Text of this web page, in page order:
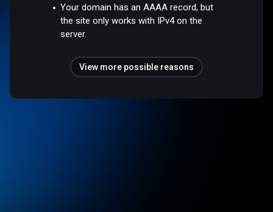
Your domain has an AAAA record, but
the site only works with IPv4 on the
server.
View more possible reasons